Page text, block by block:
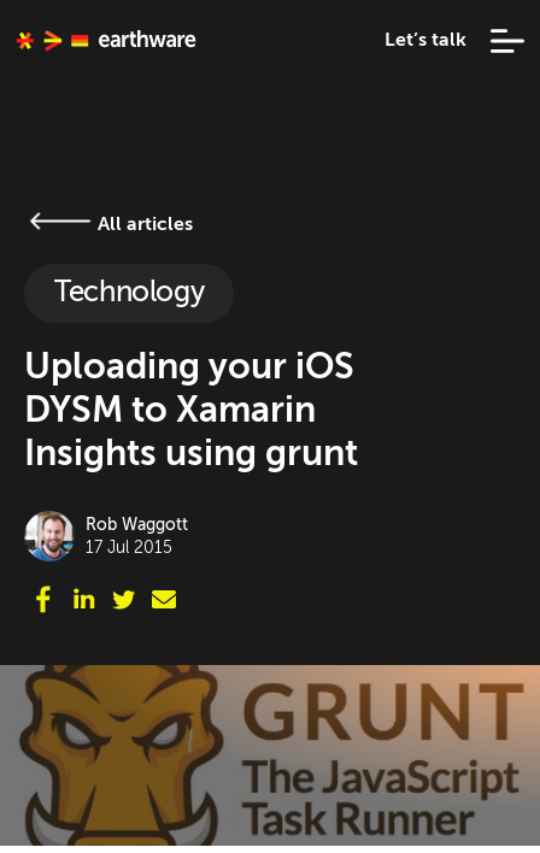
Let’s talk
All articles
Technology
Uploading your iOS
DYSM to Xamarin
Insights using grunt
Rob Waggott
17 Jul 2015